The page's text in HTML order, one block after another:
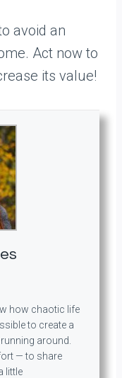
avoid an
Act now to
its value!
how chaotic life
to create a
around.
— to share
little